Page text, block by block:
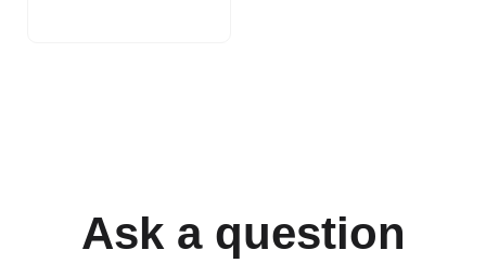
Ask a question